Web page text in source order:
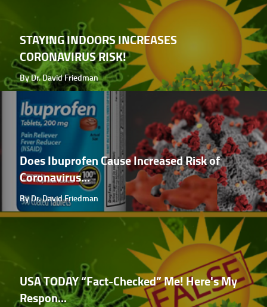
STAYING INDOORS INCREASES
CORONAVIRUS RISK!
By Dr. David Friedman
Does Ibuprofen Cause Increased Risk of
Coronavirus...
By Dr. David Friedman
USA TODAY “Fact-Checked” Me! Here's My
Respon...